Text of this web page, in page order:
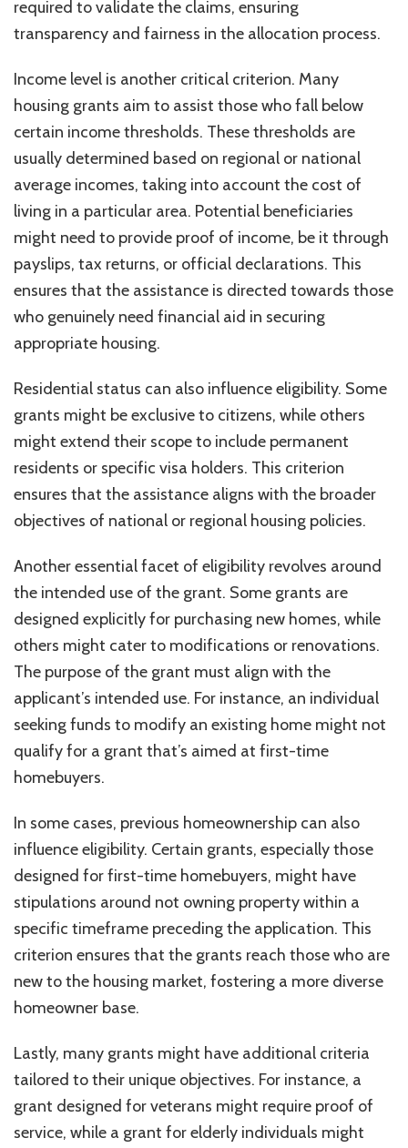
required to validate the claims, ensuring
transparency and fairness in the allocation process.
Income level is another critical criterion. Many
housing grants aim to assist those who fall below
certain income thresholds. These thresholds are
usually determined based on regional or national
average incomes, taking into account the cost of
living in a particular area. Potential beneficiaries
might need to provide proof of income, be it through
payslips, tax returns, or official declarations. This
ensures that the assistance is directed towards those
who genuinely need financial aid in securing
appropriate housing.
Residential status can also influence eligibility. Some
grants might be exclusive to citizens, while others
might extend their scope to include permanent
residents or specific visa holders. This criterion
ensures that the assistance aligns with the broader
objectives of national or regional housing policies.
Another essential facet of eligibility revolves around
the intended use of the grant. Some grants are
designed explicitly for purchasing new homes, while
others might cater to modifications or renovations.
The purpose of the grant must align with the
applicant’s intended use. For instance, an individual
seeking funds to modify an existing home might not
qualify for a grant that’s aimed at first-time
homebuyers.
In some cases, previous homeownership can also
influence eligibility. Certain grants, especially those
designed for first-time homebuyers, might have
stipulations around not owning property within a
specific timeframe preceding the application. This
criterion ensures that the grants reach those who are
new to the housing market, fostering a more diverse
homeowner base.
Lastly, many grants might have additional criteria
tailored to their unique objectives. For instance, a
grant designed for veterans might require proof of
service, while a grant for elderly individuals might